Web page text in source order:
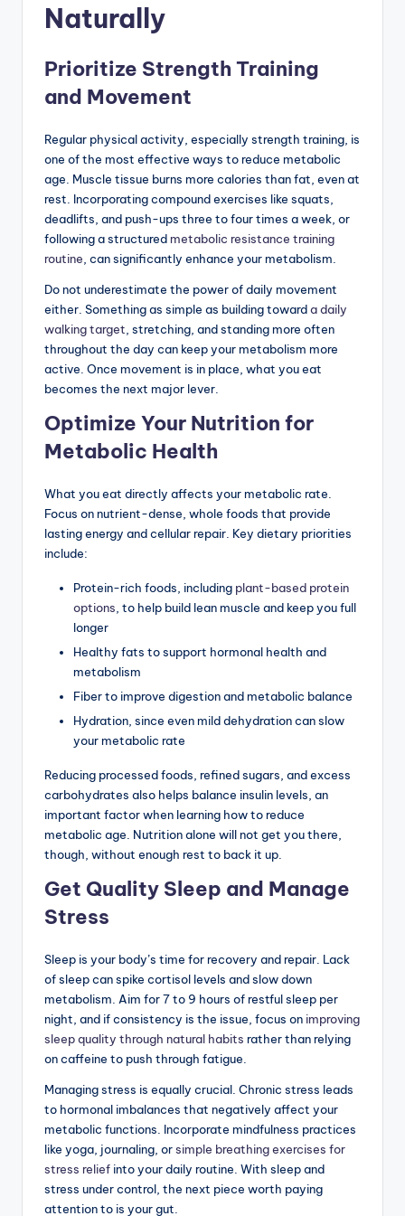
Naturally
Prioritize Strength Training
and Movement
Regular physical activity, especially strength training, is
one of the most effective ways to reduce metabolic
age. Muscle tissue burns more calories than fat, even at
rest. Incorporating compound exercises like squats,
deadlifts, and push-ups three to four times a week, or
following a structured metabolic resistance training
routine , can significantly enhance your metabolism.
Do not underestimate the power of daily movement
either. Something as simple as building towarda daily
walking target , stretching, and standing more often
throughout the day can keep your metabolism more
active. Once movement is in place, what you eat
becomes the next major lever.
Optimize Your Nutrition for
Metabolic Health
What you eat directly affects your metabolic rate.
Focus on nutrient-dense, whole foods that provide
lasting energy and cellular repair. Key dietary priorities
include:
Protein-rich foods, including plant-based protein
options , to help build lean muscle and keep you full
longer
Healthy fats to support hormonal health and
metabolism
Fiber to improve digestion and metabolic balance
Hydration, since even mild dehydration can slow
your metabolic rate
Reducing processed foods, refined sugars, and excess
carbohydrates also helps balance insulin levels, an
important factor when learning how to reduce
metabolic age. Nutrition alone will not get you there,
though, without enough rest to back it up.
Get Quality Sleep and Manage
Stress
Sleep is your body’s time for recovery and repair. Lack
of sleep can spike cortisol levels and slow down
metabolism. Aim for 7 to 9 hours of restful sleep per
night, and if consistency is the issue, focus on improving
sleep quality through natural habits rather than relying
on caffeine to push through fatigue.
Managing stress is equally crucial. Chronic stress leads
to hormonal imbalances that negatively affect your
metabolic functions. Incorporate mindfulness practices
like yoga, journaling, orsimple breathing exercises for
stress relief into your daily routine. With sleep and
stress under control, the next piece worth paying
attention to is your gut.